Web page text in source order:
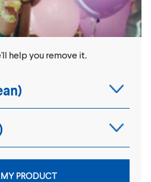
help you remove it.
PRODUCT